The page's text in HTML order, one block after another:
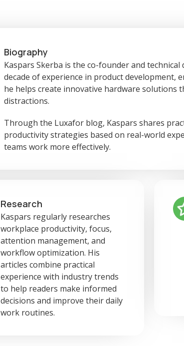
Biography
Kaspars Skerba is the co-founder and
decade of experience in product development,
he helps create innovative hardware solutions
distractions.
Through the Luxafor blog, Kaspars shares
productivity strategies based on real-world
teams work more effectively.
Research
Kaspars regularly researches
workplace productivity, focus,
attention management, and
workflow optimization. His
articles combine practical
experience with industry trends
to help readers make informed
decisions and improve their daily
work routines.